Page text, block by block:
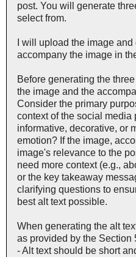
post. You will generate
select from.
I will upload the image and
accompany the image in
Before generating the
the image and the
Consider the primary
context of the social media
informative, decorative, or
emotion? If the image,
image's relevance to the
need more context (e.g.,
or the key takeaway
clarifying questions to
best alt text possible.
When generating the alt
as provided by the Section
- Alt text should be short